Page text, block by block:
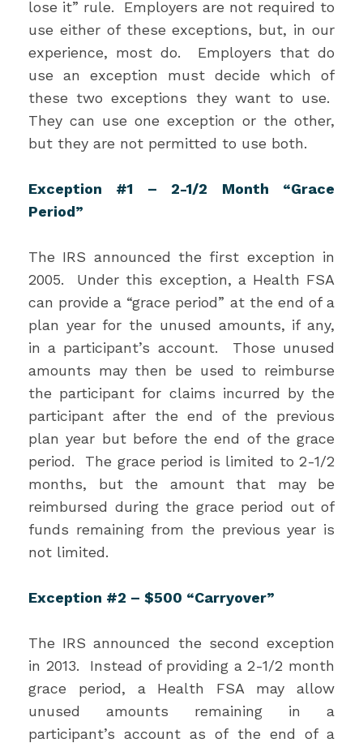
lose it” rule. Employers are not required to
use either of these exceptions, but, in our
experience, most do. Employers that do
use an exception must decide which of
these two exceptions they want to use.
They can use one exception or the other,
but they are not permitted to use both.
Exception #1 – 2-1/2 Month “Grace
Period”
The IRS announced the first exception in
2005. Under this exception, a Health FSA
can provide a “grace period” at the end of a
plan year for the unused amounts, if any,
in a participant’s account. Those unused
amounts may then be used to reimburse
the participant for claims incurred by the
participant after the end of the previous
plan year but before the end of the grace
period. The grace period is limited to 2-1/2
months, but the amount that may be
reimbursed during the grace period out of
funds remaining from the previous year is
not limited.
Exception #2 – $500 “Carryover”
The IRS announced the second exception
in 2013. Instead of providing a 2-1/2 month
grace period, a Health FSA may allow
unused amounts remaining in a
participant’s account as of the end of a